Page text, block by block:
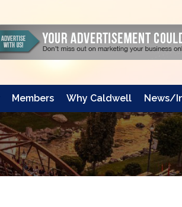
Members Why Caldwell News/